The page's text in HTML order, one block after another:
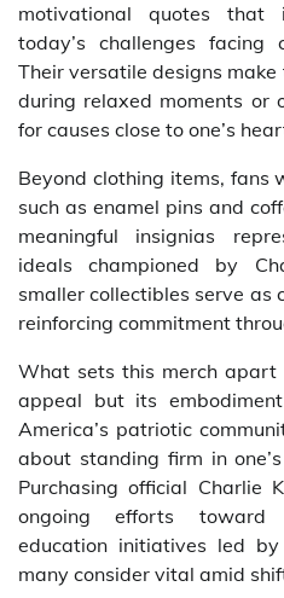
motivational quotes that
today’s challenges facing
Their versatile designs
during relaxed moments or
for causes close to one’s
Beyond clothing items, fans
such as enamel pins and
meaningful insignias
ideals championed by
smaller collectibles serve as
reinforcing commitment
What sets this merch
appeal but its
America’s patriotic
about standing firm in
Purchasing official Charlie
ongoing efforts toward
education initiatives led
many consider vital amid